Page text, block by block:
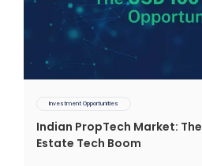
Investment Opportunities
Indian PropTech Market:
Estate Tech Boom